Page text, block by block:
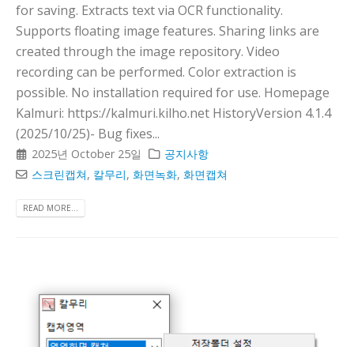
for saving. Extracts text via OCR functionality.
Supports floating image features. Sharing links are
created through the image repository. Video
recording can be performed. Color extraction is
possible. No installation required for use. Homepage
Kalmuri: https://kalmuri.kilho.net HistoryVersion 4.1.4
(2025/10/25)- Bug fixes...
2025년 October 25일
공지사항
스크린캡쳐, 칼무리, 화면녹화, 화면캡쳐
READ MORE...